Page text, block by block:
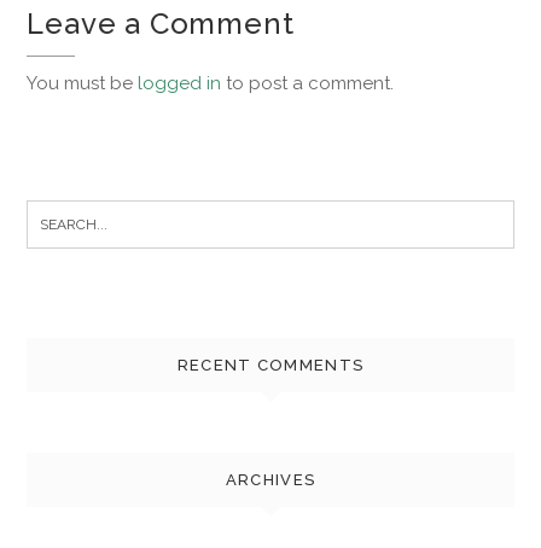
Leave a Comment
You must be logged in to post a comment.
RECENT COMMENTS
ARCHIVES